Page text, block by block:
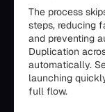
The process
steps, reducing
and preventing
Duplication
automatically.
launching
full flow.